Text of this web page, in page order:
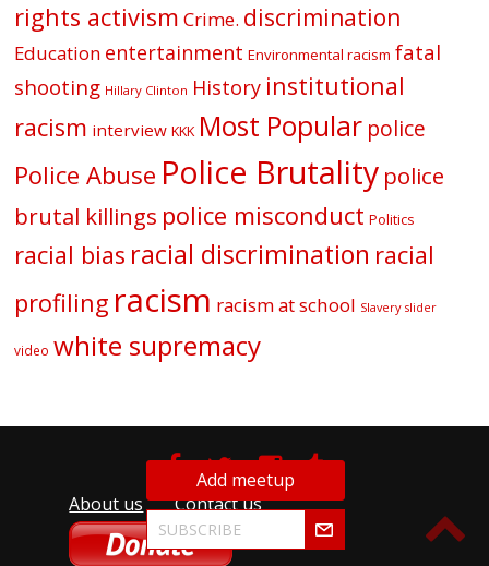
rights activism Crime. discrimination
Education entertainment Environmental racism fatal
shooting Hillary Clinton History institutional
racism interview KKK Most Popular police
Police Abuse Police Brutality police
brutal killings police misconduct Politics
racial bias racial discrimination racial
profiling racism racism at school Slavery slider
video white supremacy
About us Contact us
Add meetup